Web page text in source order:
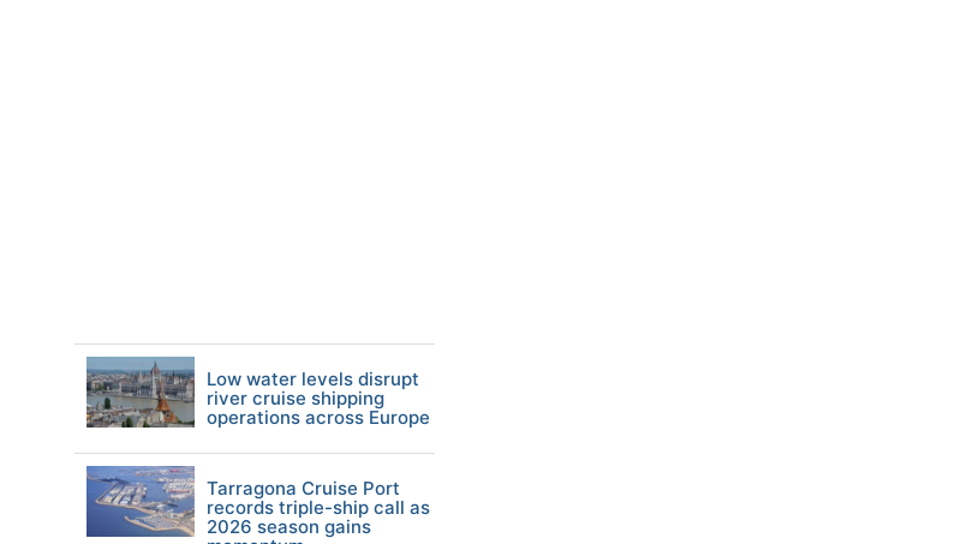
Low water levels disrupt
river cruise shipping
operations across Europe
Tarragona Cruise Port
records triple-ship call as
2026 season gains